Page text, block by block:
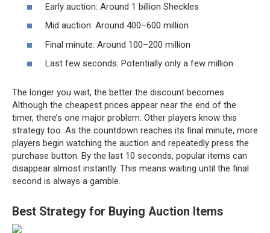
Early auction: Around 1 billion Sheckles
Mid auction: Around 400–600 million
Final minute: Around 100–200 million
Last few seconds: Potentially only a few million
The longer you wait, the better the discount becomes.
Although the cheapest prices appear near the end of the
timer, there’s one major problem. Other players know this
strategy too. As the countdown reaches its final minute, more
players begin watching the auction and repeatedly press the
purchase button. By the last 10 seconds, popular items can
disappear almost instantly. This means waiting until the final
second is always a gamble.
Best Strategy for Buying Auction Items